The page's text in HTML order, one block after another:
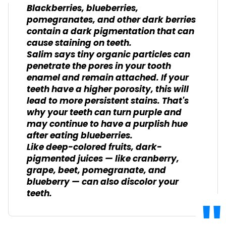
Blackberries, blueberries,
pomegranates, and other dark berries
contain a dark pigmentation that can
cause staining on teeth.
Salim says tiny organic particles can
penetrate the pores in your tooth
enamel and remain attached. If your
teeth have a higher porosity, this will
lead to more persistent stains. That's
why your teeth can turn purple and
may continue to have a purplish hue
after eating blueberries.
Like deep-colored fruits, dark-
pigmented juices — like cranberry,
grape, beet, pomegranate, and
blueberry — can also discolor your
teeth.